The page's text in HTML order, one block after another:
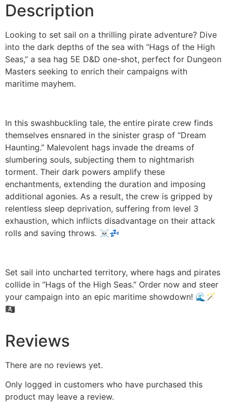
Description
Looking to set sail on a thrilling pirate adventure? Dive
into the dark depths of the sea with “Hags of the High
Seas,” a sea hag 5E D&D one-shot, perfect for Dungeon
Masters seeking to enrich their campaigns with
maritime mayhem.
In this swashbuckling tale, the entire pirate crew finds
themselves ensnared in the sinister grasp of “Dream
Haunting.” Malevolent hags invade the dreams of
slumbering souls, subjecting them to nightmarish
torment. Their dark powers amplify these
enchantments, extending the duration and imposing
additional agonies. As a result, the crew is gripped by
relentless sleep deprivation, suffering from level 3
exhaustion, which inflicts disadvantage on their attack
rolls and saving throws. ☠️💤
Set sail into uncharted territory, where hags and pirates
collide in “Hags of the High Seas.” Order now and steer
your campaign into an epic maritime showdown! 🌊🪄
🏴‍☠️
Reviews
There are no reviews yet.
Only logged in customers who have purchased this
product may leave a review.